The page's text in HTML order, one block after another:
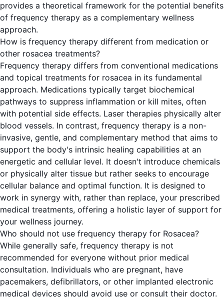
provides a theoretical framework for the potential benefits
of frequency therapy as a complementary wellness
approach.
How is frequency therapy different from medication or
other rosacea treatments?
Frequency therapy differs from conventional medications
and topical treatments for rosacea in its fundamental
approach. Medications typically target biochemical
pathways to suppress inflammation or kill mites, often
with potential side effects. Laser therapies physically alter
blood vessels. In contrast, frequency therapy is a non-
invasive, gentle, and complementary method that aims to
support the body's intrinsic healing capabilities at an
energetic and cellular level. It doesn't introduce chemicals
or physically alter tissue but rather seeks to encourage
cellular balance and optimal function. It is designed to
work in synergy with, rather than replace, your prescribed
medical treatments, offering a holistic layer of support for
your wellness journey.
Who should not use frequency therapy for Rosacea?
While generally safe, frequency therapy is not
recommended for everyone without prior medical
consultation. Individuals who are pregnant, have
pacemakers, defibrillators, or other implanted electronic
medical devices should avoid use or consult their doctor.